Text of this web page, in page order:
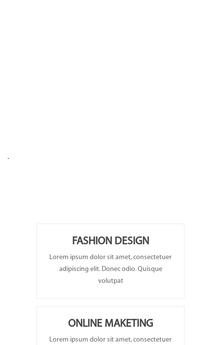
.
FASHION DESIGN
Lorem ipsum dolor sit amet, consectetuer
adipiscing elit. Donec odio. Quisque
volutpat
ONLINE MAKETING
Lorem ipsum dolor sit amet, consectetuer